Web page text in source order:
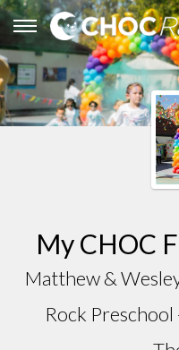
My CHOC
Matthew &
Rock